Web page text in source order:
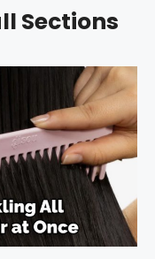
Sections